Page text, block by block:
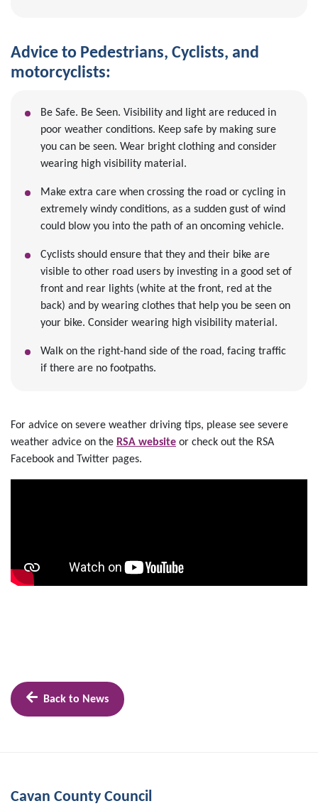
Advice to Pedestrians, Cyclists, and
motorcyclists:
Be Safe. Be Seen. Visibility and light are reduced in
poor weather conditions. Keep safe by making sure
you can be seen. Wear bright clothing and consider
wearing high visibility material.
Make extra care when crossing the road or cycling in
extremely windy conditions, as a sudden gust of wind
could blow you into the path of an oncoming vehicle.
Cyclists should ensure that they and their bike are
visible to other road users by investing in a good set of
front and rear lights (white at the front, red at the
back) and by wearing clothes that help you be seen on
your bike. Consider wearing high visibility material.
Walk on the right-hand side of the road, facing traffic
if there are no footpaths.
For advice on severe weather driving tips, please see severe
weather advice on the RSA website or check out the RSA
Facebook and Twitter pages.
Back to News
Cavan County Council